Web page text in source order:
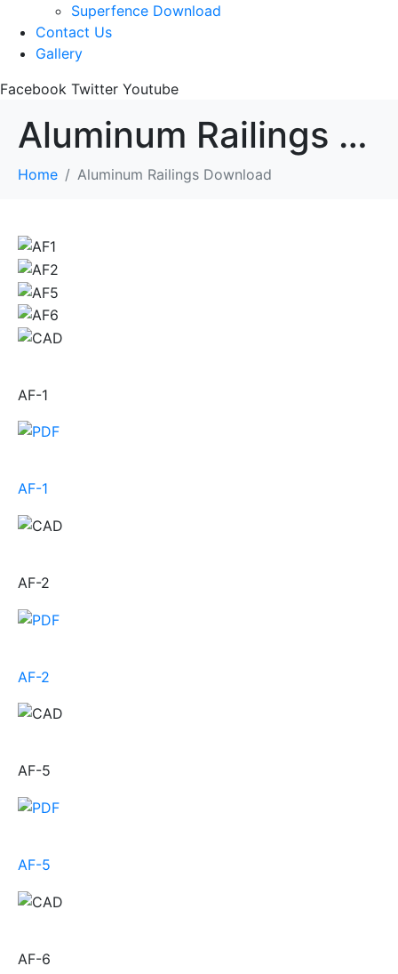
Superfence Download
Contact Us
Gallery
Facebook Twitter Youtube
Aluminum Railings Download
Home Aluminum Railings Download
AF-1
AF-1
AF-2
AF-2
AF-5
AF-5
AF-6